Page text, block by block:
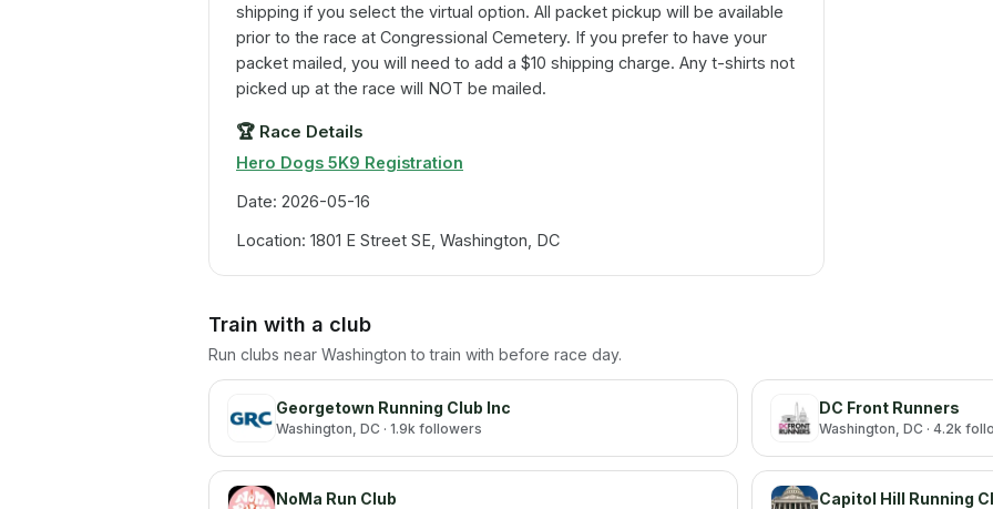
shipping if you select the virtual option. All packet pickup will be available
prior to the race at Congressional Cemetery. If you prefer to have your
packet mailed, you will need to add a $10 shipping charge. Any t-shirts not
picked up at the race will NOT be mailed.
🏆 Race Details
Hero Dogs 5K9 Registration
Date: 2026-05-16
Location: 1801 E Street SE, Washington, DC
Train with a club
Run clubs near Washington to train with before race day.
Georgetown Running Club Inc
Washington, DC · 1.9k followers
DC Front Runners
Washington, DC · 4.2k
NoMa Run Club Capitol Hill Running